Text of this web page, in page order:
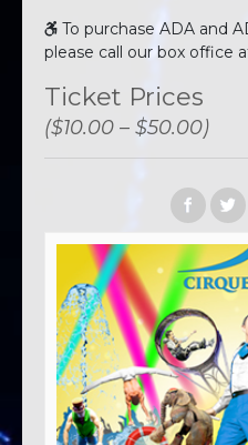
To purchase ADA and
please call our box office
Ticket Prices
($10.00 – $50.00)